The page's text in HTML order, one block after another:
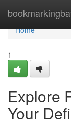
Home
Home
1
Explore
Your